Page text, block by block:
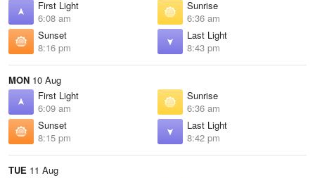
First Light
6:08 am
Sunrise
6:36 am
Sunset
8:16 pm
Last Light
8:43 pm
MON 10 Aug
First Light
6:09 am
Sunrise
6:36 am
Sunset
8:15 pm
Last Light
8:42 pm
TUE 11 Aug